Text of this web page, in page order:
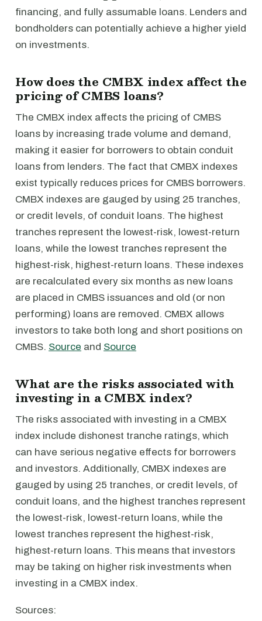
financing, and fully assumable loans. Lenders and
bondholders can potentially achieve a higher yield
on investments.
How does the CMBX index affect the
pricing of CMBS loans?
The CMBX index affects the pricing of CMBS
loans by increasing trade volume and demand,
making it easier for borrowers to obtain conduit
loans from lenders. The fact that CMBX indexes
exist typically reduces prices for CMBS borrowers.
CMBX indexes are gauged by using 25 tranches,
or credit levels, of conduit loans. The highest
tranches represent the lowest-risk, lowest-return
loans, while the lowest tranches represent the
highest-risk, highest-return loans. These indexes
are recalculated every six months as new loans
are placed in CMBS issuances and old (or non
performing) loans are removed. CMBX allows
investors to take both long and short positions on
CMBS. Source and Source
What are the risks associated with
investing in a CMBX index?
The risks associated with investing in a CMBX
index include dishonest tranche ratings, which
can have serious negative effects for borrowers
and investors. Additionally, CMBX indexes are
gauged by using 25 tranches, or credit levels, of
conduit loans, and the highest tranches represent
the lowest-risk, lowest-return loans, while the
lowest tranches represent the highest-risk,
highest-return loans. This means that investors
may be taking on higher risk investments when
investing in a CMBX index.
Sources: